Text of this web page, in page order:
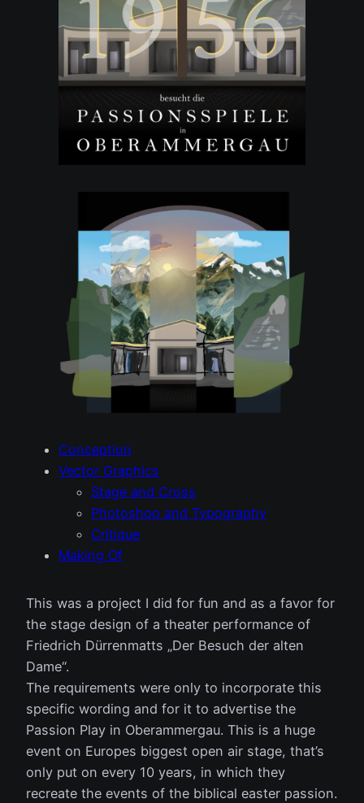
Conception
Vector Graphics
Stage and Cross
Photoshop and Typography
Critique
Making Of
This was a project I did for fun and as a favor for
the stage design of a theater performance of
Friedrich Dürrenmatts „Der Besuch der alten
Dame“.
The requirements were only to incorporate this
specific wording and for it to advertise the
Passion Play in Oberammergau. This is a huge
event on Europes biggest open air stage, that’s
only put on every 10 years, in which they
recreate the events of the biblical easter passion.